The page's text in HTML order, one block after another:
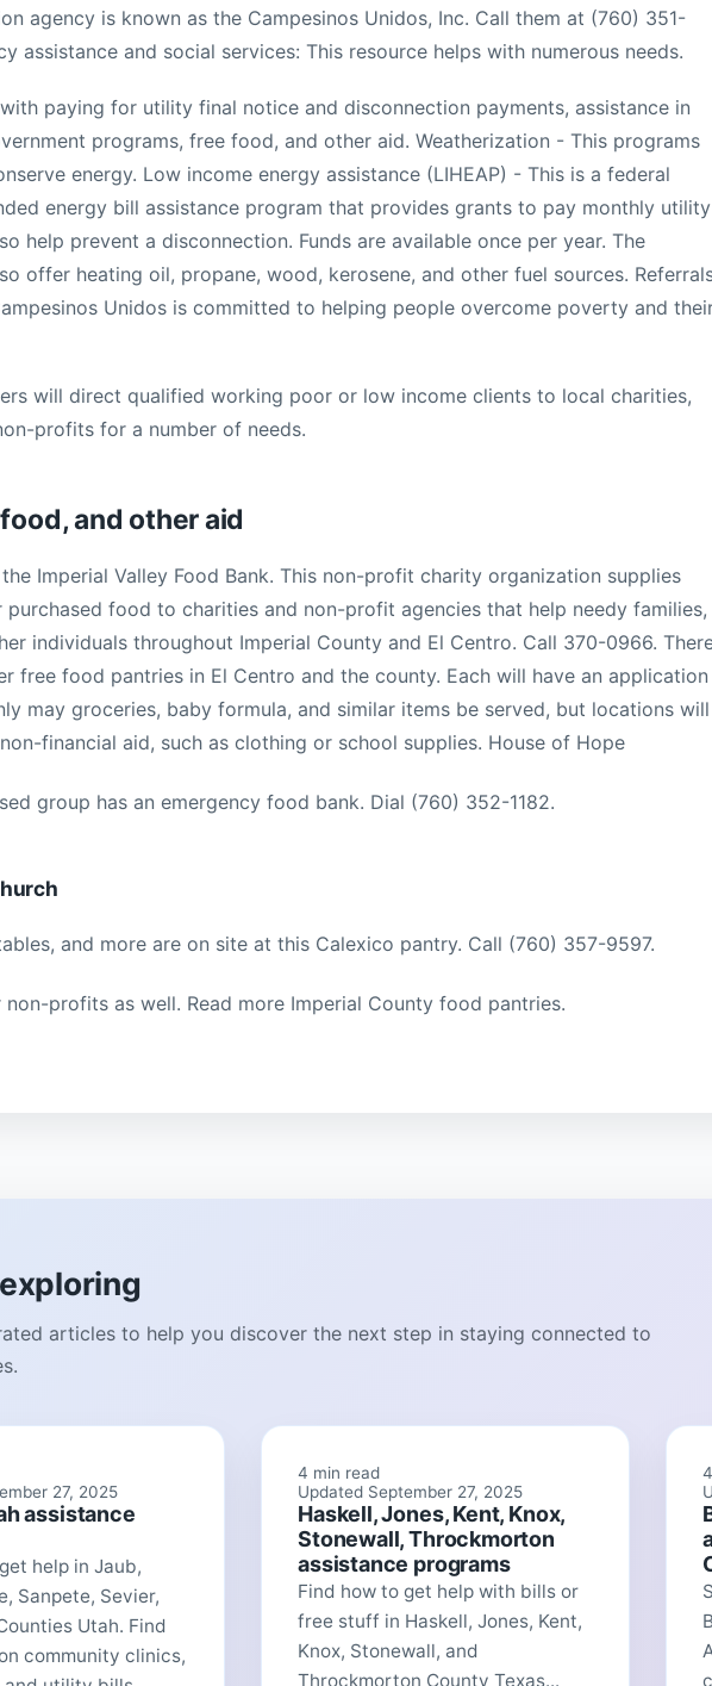
agency is known as the Campesinos Unidos, Inc. Call them at (760) 351-
assistance and social services: This resource helps with numerous needs.
paying for utility final notice and disconnection payments, assistance in
programs, free food, and other aid. Weatherization - This programs
energy. Low income energy assistance (LIHEAP) - This is a federal
energy bill assistance program that provides grants to pay monthly utility
help prevent a disconnection. Funds are available once per year. The
offer heating oil, propane, wood, kerosene, and other fuel sources.
Unidos is committed to helping people overcome poverty and
will direct qualified working poor or low income clients to local charities,
profits for a number of needs.
and other aid
Imperial Valley Food Bank. This non-profit charity organization supplies
food to charities and non-profit agencies that help needy families,
individuals throughout Imperial County and El Centro. Call 370-0966.
free food pantries in El Centro and the county. Each will have an application
may groceries, baby formula, and similar items be served, but locations will
financial aid, such as clothing or school supplies. House of Hope
group has an emergency food bank. Dial (760) 352-1182.
and more are on site at this Calexico pantry. Call (760) 357-9597.
non-profits as well. Read more Imperial County food pantries.
articles to help you discover the next step in staying connected to
27, 2025
assistance
help in Jaub,
Sanpete, Sevier,
Utah. Find
community clinics,
4 min read
Updated September 27, 2025
Haskell, Jones, Kent, Knox,
Stonewall, Throckmorton
assistance programs
Find how to get help with bills or
free stuff in Haskell, Jones, Kent,
Knox, Stonewall, and
Throckmorton County Texas...